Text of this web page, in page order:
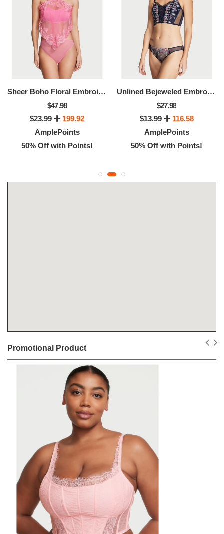
Sheer Boho Floral Embroidery Halter-Neck Teddy
$47.98
$23.99
199.92
AmplePoints
50% Off with Points!
Unlined Bejeweled Embroidery Corset Top
$27.98
$13.99
116.58
AmplePoints
50% Off with Points!
Promotional Product